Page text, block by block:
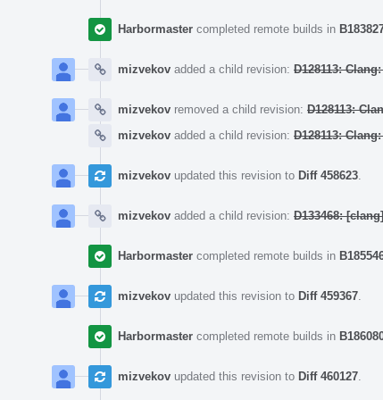
Harbormaster completed remote builds in
mizvekov added a child revision: D128113:
mizvekov removed a child revision: D128113:
mizvekov added a child revision: D128113:
mizvekov updated this revision to Diff 458623
mizvekov added a child revision: D133468:
Harbormaster completed remote builds in
mizvekov updated this revision to Diff 459367
Harbormaster completed remote builds in
mizvekov updated this revision to Diff 460127